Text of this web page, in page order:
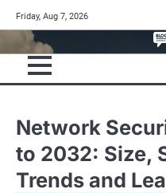
to
content
Friday, Aug 7, 2026
Network
to 2032: Size,
Trends and